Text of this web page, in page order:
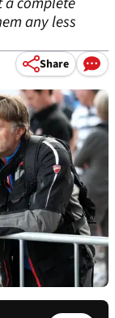
any less
Share